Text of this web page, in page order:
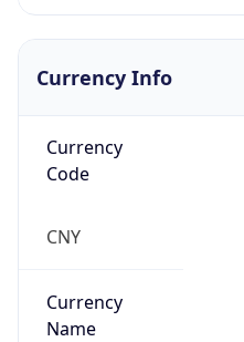
Currency Info
Currency
Code
CNY
Currency
Name